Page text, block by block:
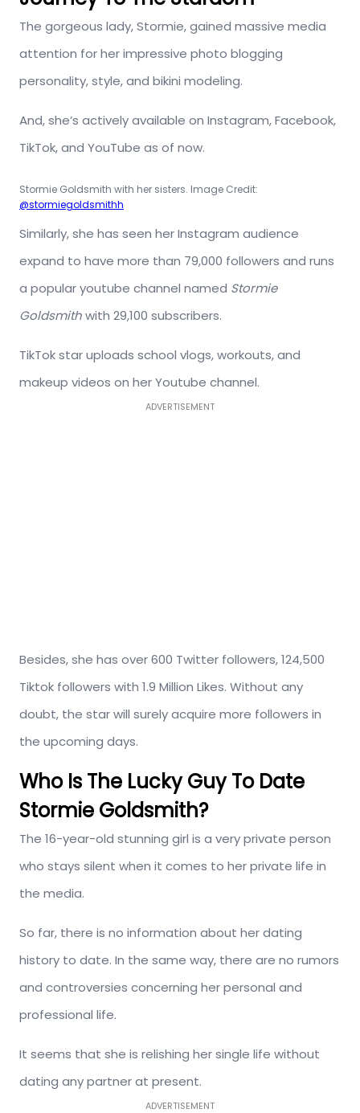
The gorgeous lady, Stormie, gained massive media
attention for her impressive photo blogging
personality, style, and bikini modeling.
And, she’s actively available on Instagram, Facebook,
TikTok, and YouTube as of now.
Stormie Goldsmith with her sisters. Image Credit:
@stormiegoldsmithh
Similarly, she has seen her Instagram audience
expand to have more than 79,000 followers and runs
a popular youtube channel named Stormie
Goldsmithwith 29,100 subscribers.
TikTok star uploads school vlogs, workouts, and
makeup videos on her Youtube channel.
ADVERTISEMENT
Besides, she has over 600 Twitter followers, 124,500
Tiktok followers with 1.9 Million Likes. Without any
doubt, the star will surely acquire more followers in
the upcoming days.
Who Is The Lucky Guy To Date
Stormie Goldsmith?
The 16-year-old stunning girl is a very private person
who stays silent when it comes to her private life in
the media.
So far, there is no information about her dating
history to date. In the same way, there are no rumors
and controversies concerning her personal and
professional life.
It seems that she is relishing her single life without
dating any partner at present.
ADVERTISEMENT